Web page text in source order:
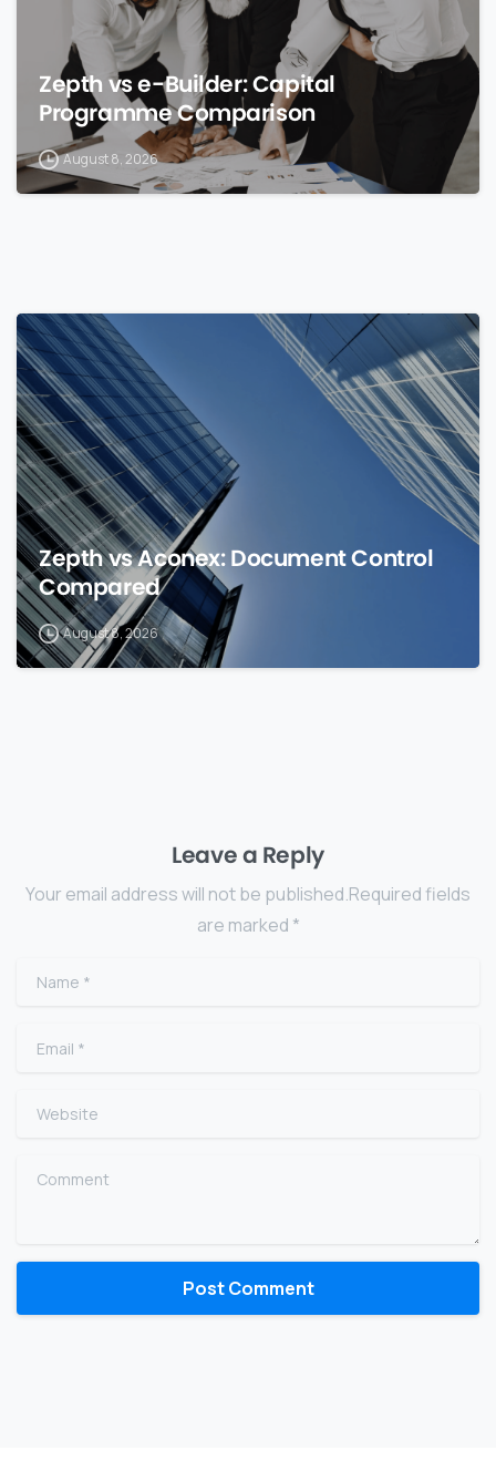
Zepth vs e-Builder: Capital
Programme Comparison
August 8, 2026
Zepth vs Aconex: Document Control
Compared
August 8, 2026
Leave a Reply
Your email address will not be published.Required fields
are marked *
Name
Email
Website
Comment